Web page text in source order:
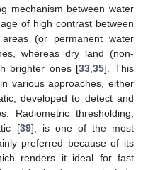
mechanism between water
of high contrast between
(or permanent water
whereas dry land (non-
brighter ones [33 ,35]. This
various approaches, either
developed to detect and
Radiometric thresholding,
[39], is one of the most
preferred because of its
renders it ideal for fast